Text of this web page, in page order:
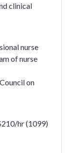
clinical
nurse
of nurse
on
hr (1099)